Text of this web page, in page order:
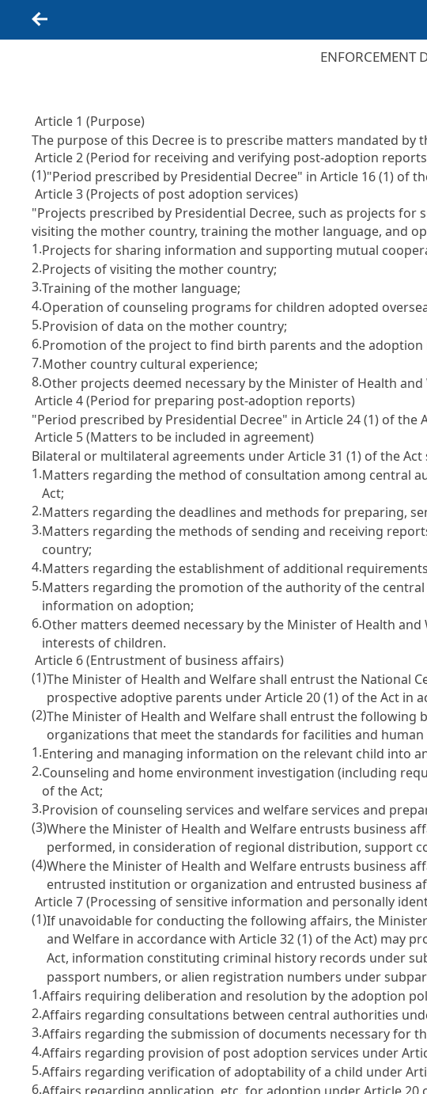
ENFORCEMENT
Article 1 (Purpose)
The purpose of this Decree is to prescribe matters mandated by
Article 2 (Period for receiving and verifying post-adoption
(1)"Period prescribed by Presidential Decree" inArticle 16 (1) of
Article 3 (Projects of post adoption services)
"Projects prescribed by Presidential Decree, such as projects
visiting the mother country, training the mother language, and
1.Projects for sharing information and supporting mutual
2.Projects of visiting the mother country;
3.Training of the mother language;
4.Operation of counseling programs for children adopted
5.Provision of data on the mother country;
6.Promotion of the project to find birth parents and the
7.Mother country cultural experience;
8.Other projects deemed necessary by the Minister of Health
Article 4 (Period for preparing post-adoption reports)
"Period prescribed by Presidential Decree" inArticle 24(1) of the
Article 5 (Matters to be included in agreement)
Bilateral or multilateral agreements underArticle 31 (1) of the
1.Matters regarding the method of consultation among central
Act;
2.Matters regarding the deadlines and methods for preparing,
3.Matters regarding the methods of sending and receiving
country;
4.Matters regarding the establishment of additional
5.Matters regarding the promotion of the authority of the
information on adoption;
6.Other matters deemed necessary by the Minister of Health
interests of children.
Article 6 (Entrustment of business affairs)
(1)The Minister of Health and Welfare shall entrust the National
prospective adoptive parents underArticle 20(1) of the Act in
(2)The Minister of Health and Welfare shall entrust the
organizations that meet the standards for facilities and
1.Entering and managing information on the relevant child into
2.Counseling and home environment investigation (including
of the Act;
3.Provision of counseling services and welfare services and
(3)Where the Minister of Health and Welfare entrusts business
performed, in consideration of regional distribution, support
(4)Where the Minister of Health and Welfare entrusts business
entrusted institution or organization and entrusted business
Article 7 (Processing of sensitive information and personally
(1)If unavoidable for conducting the following affairs, the
and Welfare in accordance withArticle 32(1) of the Act) may
Act, information constituting criminal history records under
passport numbers, or alien registration numbers under
1.Affairs requiring deliberation and resolution by the adoption
2.Affairs regarding consultations between central authorities
3.Affairs regarding the submission of documents necessary for
4.Affairs regarding provision of post adoption services under
5.Affairs regarding verification of adoptability of a child under
6.Affairs regarding application, etc. for adoption underArticle 20